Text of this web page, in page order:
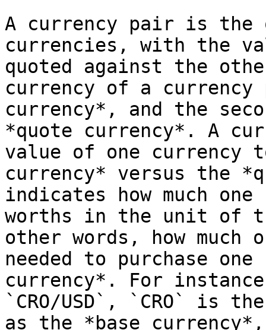
A currency pair is
currencies, with the
quoted against the
currency of a
currency*, and the
*quote currency*. A
value of one currency
currency* versus the
indicates how much
worths in the unit of
other words, how
needed to purchase
currency*. For
`CRO/USD`, `CRO` is
as the *base